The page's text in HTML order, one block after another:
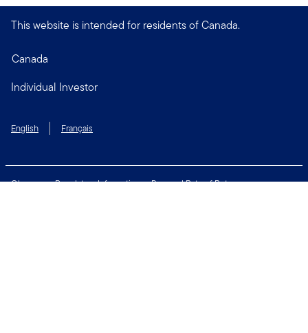
This website is intended for residents of Canada.
Canada
Individual Investor
English Français
Glossary Regulatory Information
Personal Rate of Return